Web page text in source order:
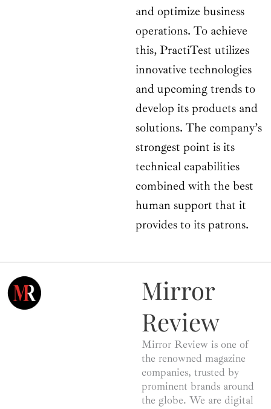
and optimize business
operations. To achieve
this, PractiTest utilizes
innovative technologies
and upcoming trends to
develop its products and
solutions. The company’s
strongest point is its
technical capabilities
combined with the best
human support that it
provides to its patrons.
Mirror
Review
Mirror Review is one of
the renowned magazine
companies, trusted by
prominent brands around
the globe. We are digital